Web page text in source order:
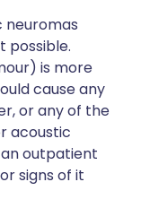
neuromas
possible.
is more
cause any
or any of the
acoustic
outpatient
signs of it